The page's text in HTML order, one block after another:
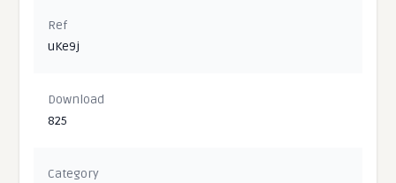
Ref
uKe9j
Download
825
Category